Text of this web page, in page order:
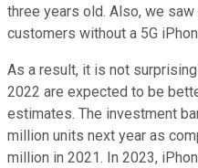
three years old. Also, we
customers without a 5G
As a result, it is not
2022 are expected to be
estimates. The investment
million units next year as
million in 2021. In 2023,